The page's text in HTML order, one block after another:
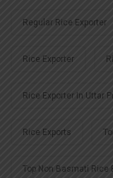
Regular Rice Exporter
Rice Exporter
Rice Exporter In Uttar
Rice Exports
Top Non Basmati Rice